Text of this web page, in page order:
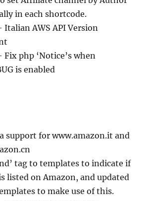
in each shortcode.
Italian AWS API Version
Fix php ‘Notice’s when
is enabled
support for www.amazon.it and
tag to templates to indicate if
listed on Amazon, and updated
to make use of this.